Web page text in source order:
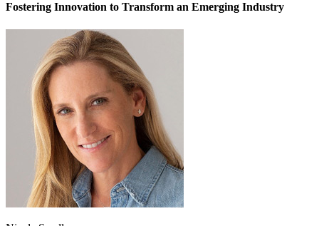
Fostering Innovation to Transform an Emerging Industry